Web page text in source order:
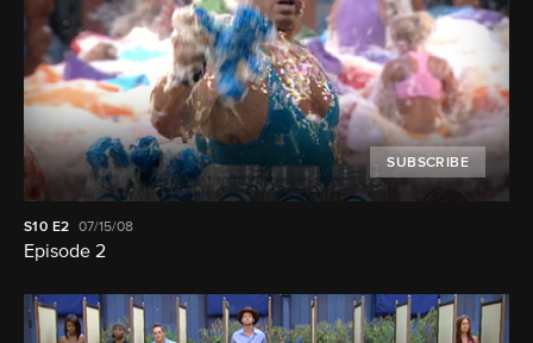
SUBSCRIBE
S10 E2 07/15/08
Episode 2